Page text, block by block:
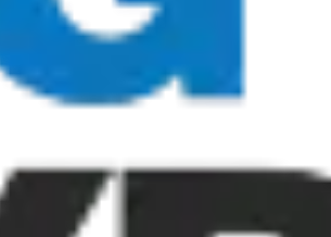
Cultor AS-Agri 10 Tyres
for maximum traction, making it the ideal
or sloping ground. The AS-Agri 10 has
properties and a low-wear tread compound